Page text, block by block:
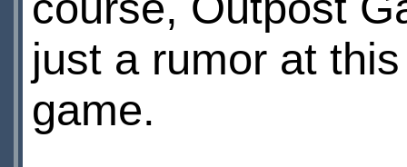
just a rumor at
game.